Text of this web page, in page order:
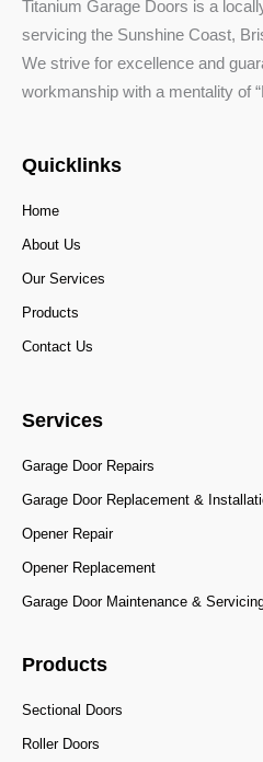
Titanium Garage Doors is a
servicing the Sunshine Coast,
We strive for excellence and
workmanship with a mentality of
Quicklinks
Home
About Us
Our Services
Products
Contact Us
Services
Garage Door Repairs
Garage Door Replacement &
Opener Repair
Opener Replacement
Garage Door Maintenance &
Products
Sectional Doors
Roller Doors